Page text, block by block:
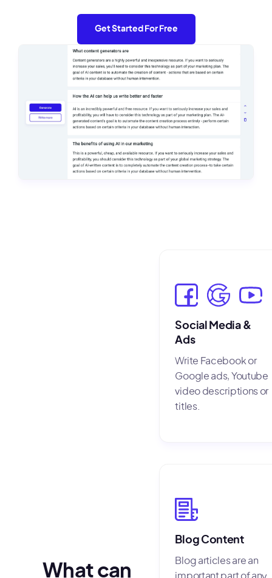
Get Started For Free
What can
Social Media &
Ads
Write Facebook or
Google ads, Youtube
video descriptions or
titles.
Blog Content
Blog articles are an